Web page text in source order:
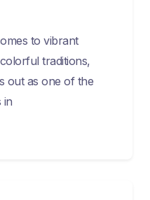
to vibrant
traditions,
out as one of the
in